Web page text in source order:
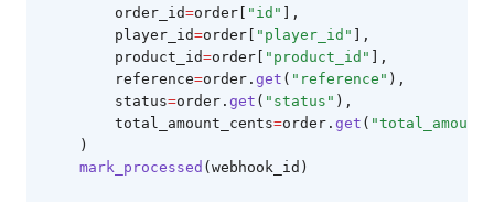
        order_id
=order[ "id"
],
        player_id
=order[ "player_id"
],
        product_id
=order[ "product_id"
],
        reference
=order. get ( "reference" ),
        status
=order. get ( "status" ),
        total_amount_cents
=order. get (
    )
mark_processed (webhook_id)